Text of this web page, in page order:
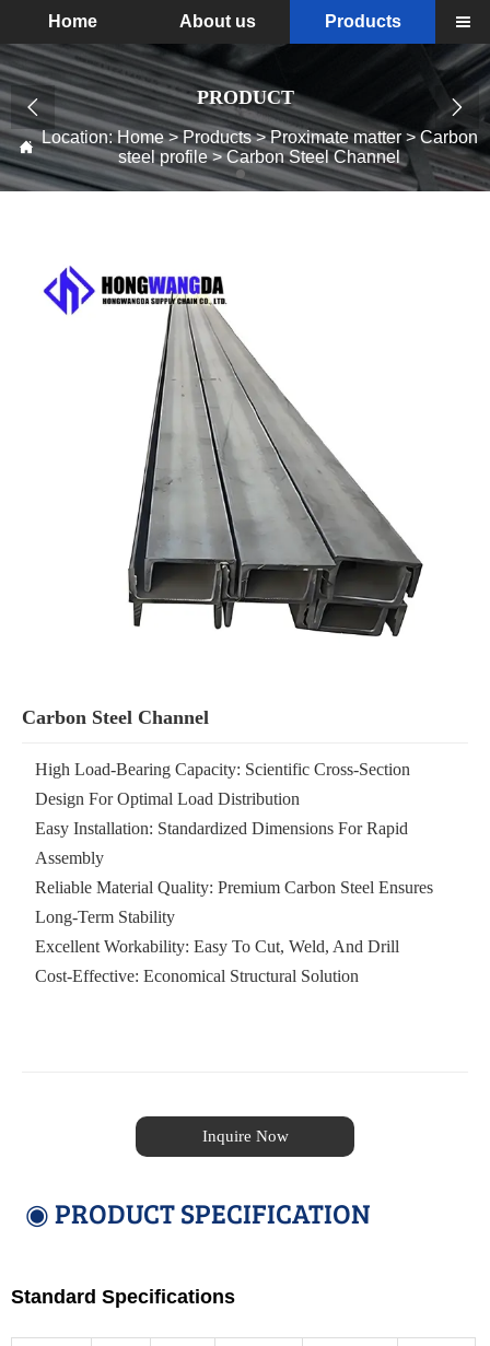
Home About us Products 
PRODUCT

Location:Home>Products>Proximate matter>Carbon
steel profile>Carbon Steel Channel
 
Carbon Steel Channel
High Load-Bearing Capacity: Scientific Cross-Section
Design For Optimal Load Distribution
Easy Installation: Standardized Dimensions For Rapid
Assembly
Reliable Material Quality: Premium Carbon Steel Ensures
Long-Term Stability
Excellent Workability: Easy To Cut, Weld, And Drill
Cost-Effective: Economical Structural Solution
Inquire Now
◉ PRODUCT SPECIFICATION
Standard Specifications